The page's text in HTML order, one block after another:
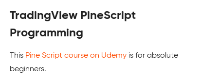
TradingView PineScript
Programming
This Pine Script course on Udemy is for absolute
beginners.